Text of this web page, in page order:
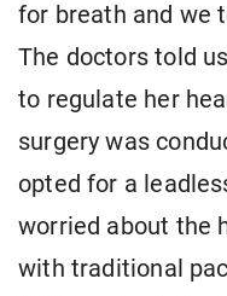
for breath and we
The doctors told
to regulate her
surgery was
opted for a
worried about the
with traditional